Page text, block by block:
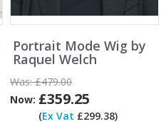
Portrait Mode Wig by
Raquel Welch
Was:£479.00
Now: £359.25
(Ex Vat £299.38)